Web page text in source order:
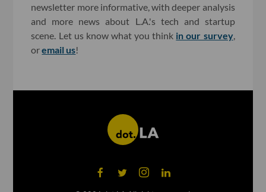
newsletter more informative, with deeper analysis
and more news about L.A.'s tech and startup
scene. Let us know what you think in our survey,
oremail us!